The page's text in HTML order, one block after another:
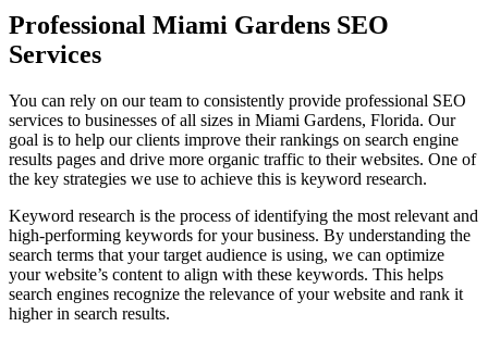
Professional Miami Gardens SEO
Services
You can rely on our team to consistently provide professional SEO
services to businesses of all sizes in Miami Gardens, Florida. Our
goal is to help our clients improve their rankings on search engine
results pages and drive more organic traffic to their websites. One of
the key strategies we use to achieve this is keyword research.
Keyword research is the process of identifying the most relevant and
high-performing keywords for your business. By understanding the
search terms that your target audience is using, we can optimize
your website’s content to align with these keywords. This helps
search engines recognize the relevance of your website and rank it
higher in search results.